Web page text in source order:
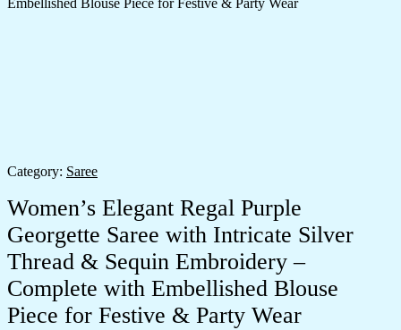
Category: Saree
Women’s Elegant Regal Purple
Georgette Saree with Intricate Silver
Thread & Sequin Embroidery –
Complete with Embellished Blouse
Piece for Festive & Party Wear